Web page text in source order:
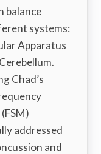
balance
systems:
Apparatus
Chad’s
addressed
and